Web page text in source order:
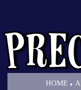
HOME .